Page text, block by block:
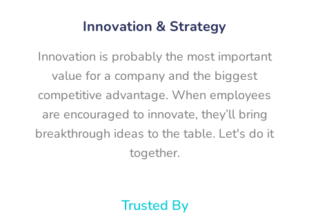
Innovation & Strategy
Innovation is probably the most important
value for a company and the biggest
competitive advantage. When employees
are encouraged to innovate, they’ll bring
breakthrough ideas to the table. Let's do it
together.
Trusted By